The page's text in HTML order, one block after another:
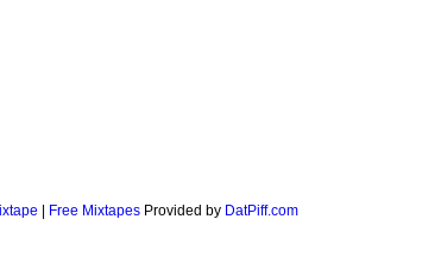
Free MixtapesProvided by DatPiff.com